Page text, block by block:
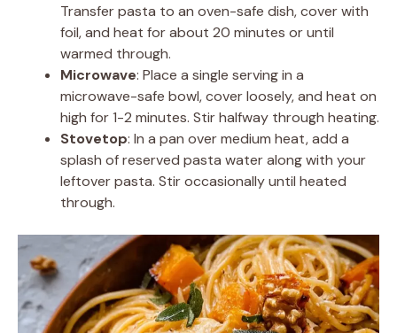
Transfer pasta to an oven-safe dish, cover with
foil, and heat for about 20 minutes or until
warmed through.
Microwave: Place a single serving in a
microwave-safe bowl, cover loosely, and heat on
high for 1-2 minutes. Stir halfway through heating.
Stovetop: In a pan over medium heat, add a
splash of reserved pasta water along with your
leftover pasta. Stir occasionally until heated
through.